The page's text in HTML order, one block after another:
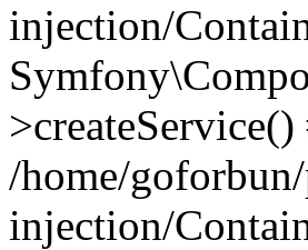
injection/
>createService()
/home/
injection/